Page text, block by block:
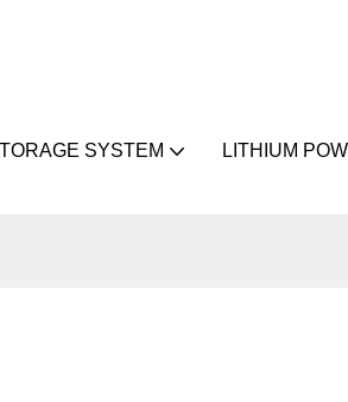
SYSTEM LITHIUM